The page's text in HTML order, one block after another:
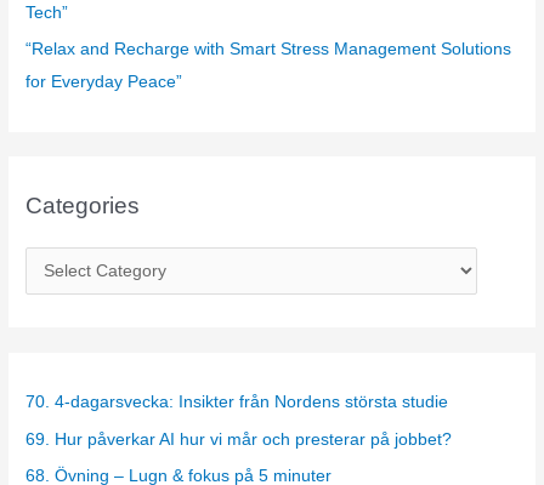
Tech”
“Relax and Recharge with Smart Stress Management Solutions
for Everyday Peace”
Categories
a
g
70. 4-dagarsvecka: Insikter från Nordens största studie
69. Hur påverkar AI hur vi mår och presterar på jobbet?
68. Övning – Lugn & fokus på 5 minuter